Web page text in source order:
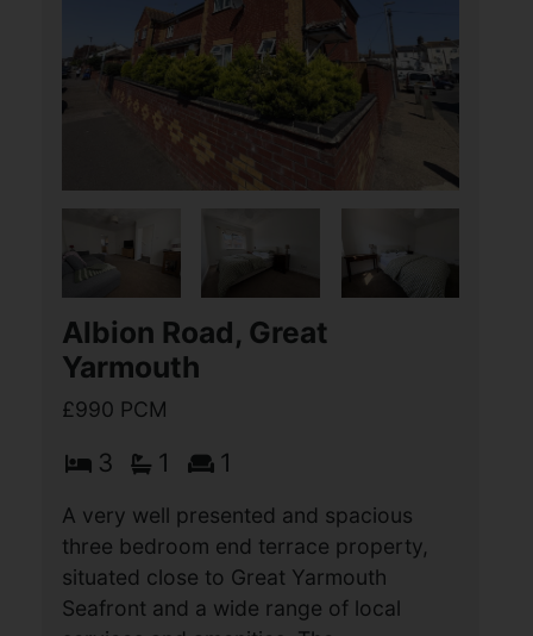
1
A very well presented and much
improved THREE BEDROOM terrace
property, situated in the highly sought
after location of Gorleston, with
excellent access to local schools,
James Paget Hospital, a wide (...)
View Full Details